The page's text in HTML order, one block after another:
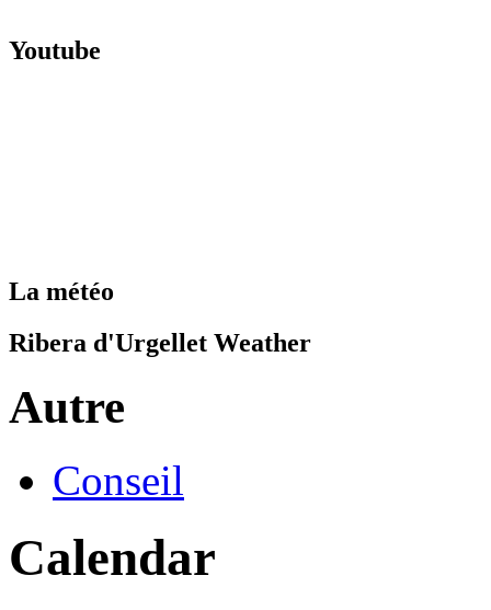
Youtube
La météo
Ribera d'Urgellet Weather
Autre
Conseil
Calendar